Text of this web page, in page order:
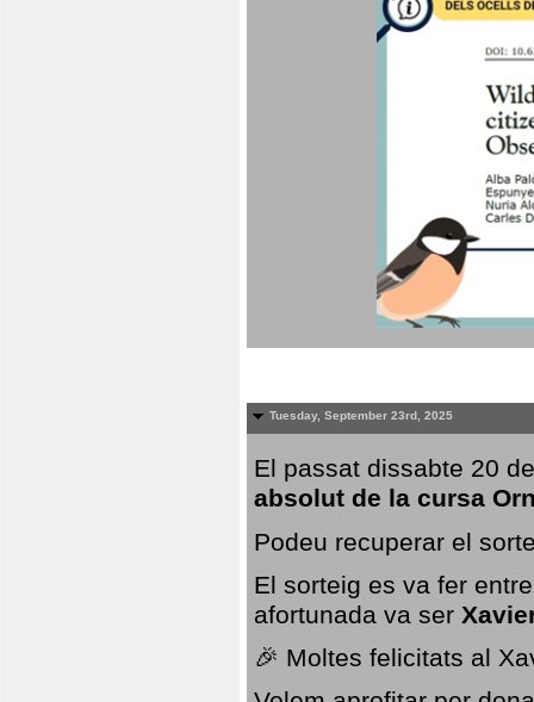
Tuesday, September 23rd, 2025
El passat dissabte 20
absolut de la cursa
Podeu recuperar el
El sorteig es va fer
afortunada va ser
🎉 Moltes felicitats al